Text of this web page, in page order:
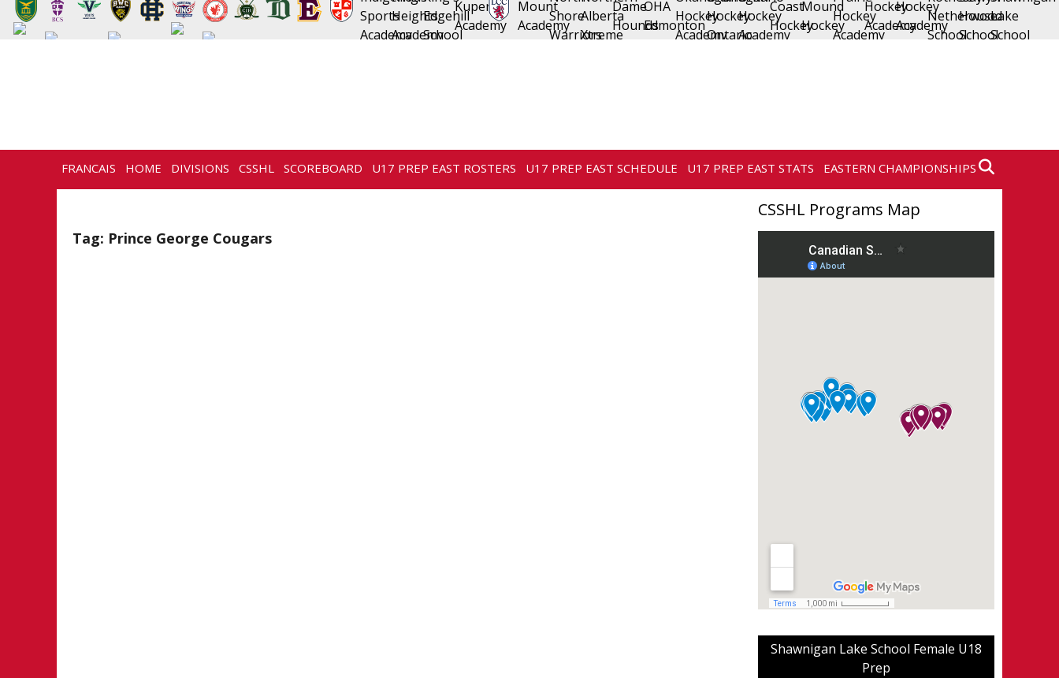
FRANCAIS HOME DIVISIONS CSSHL SCOREBOARD U17 PREP EAST ROSTERS U17 PREP EAST SCHEDULE U17 PREP EAST STATS EASTERN CHAMPIONSHIPS
Tag: Prince George Cougars
CSSHL Programs Map
Shawnigan Lake School Female U18
Prep